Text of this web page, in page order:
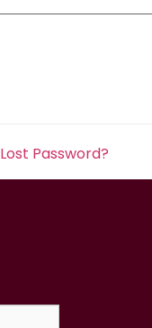
Lost Password?